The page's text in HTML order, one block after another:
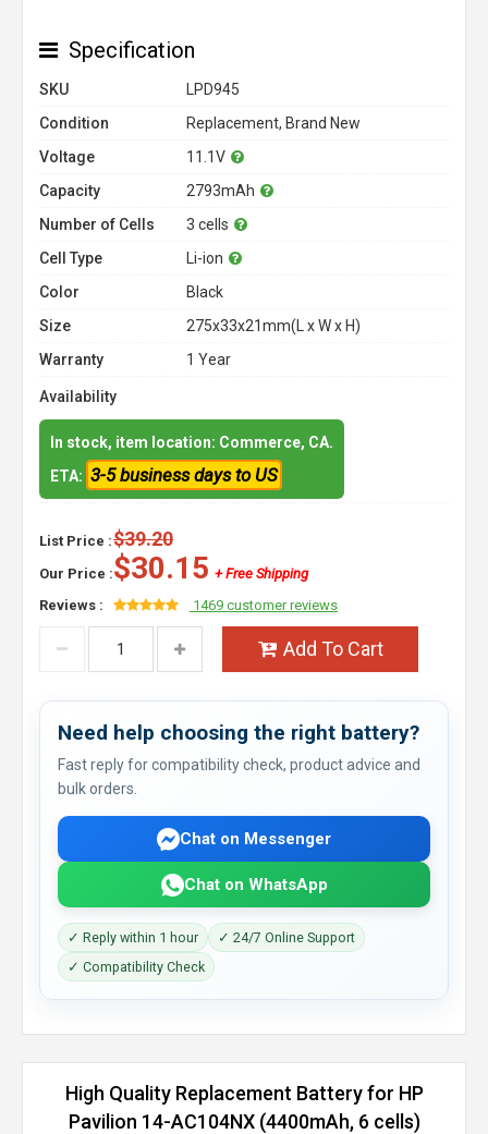
Specification
SKU
LPD945
Condition
Replacement, Brand New
Voltage
11.1V
Capacity
2793mAh
Number of Cells
3 cells
Cell Type
Li-ion
Color
Black
Size
275x33x21mm(L x W x H)
Warranty
1 Year
Availability
In stock, item location: Commerce, CA.
ETA: 3-5 business days to US
List Price :$39.20
Our Price :$30.15 + Free Shipping
Reviews :
1469 customer reviews
Add To Cart
Need help choosing the right battery?
Fast reply for compatibility check, product advice and
bulk orders.
Chat on Messenger
Chat on WhatsApp
✓ Reply within 1 hour
✓ 24/7 Online Support
✓ Compatibility Check
High Quality Replacement Battery for HP
Pavilion 14-AC104NX (4400mAh, 6 cells)